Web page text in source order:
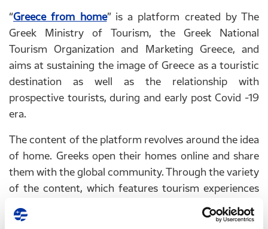
“Greece from home” is a platform created by The
Greek Ministry of Tourism, the Greek National
Tourism Organization and Marketing Greece, and
aims at sustaining the image of Greece as a touristic
destination as well as the relationship with
prospective tourists, during and early post Covid -19
era.
The content of the platform revolves around the idea
of home. Greeks open their homes online and share
them with the global community. Through the variety
of the content, which features tourism experiences
as well as videos from famous Greeks, tourists are
invited to online experiences that reflect local